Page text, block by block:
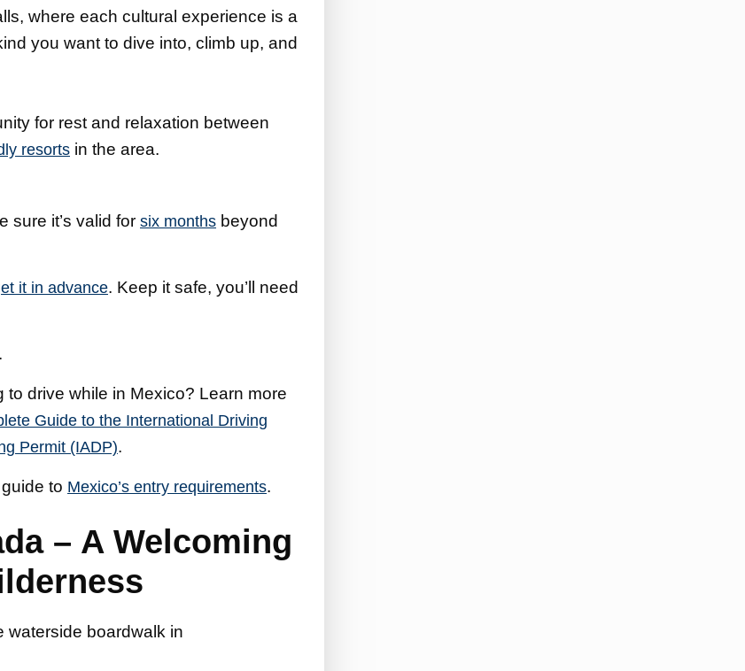
where each cultural experience is a
you want to dive into, climb up, and
for rest and relaxation between
resorts in the area.
sure it’s valid for six months beyond
it in advance. Keep it safe, you’ll need
to drive while in Mexico? Learn more
Guide to the International Driving
Permit (IADP).
to Mexico’s entry requirements.
– A Welcoming